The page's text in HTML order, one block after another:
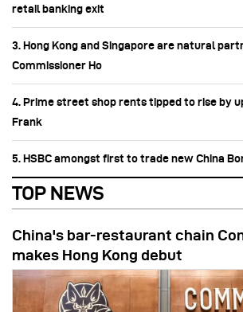
retail banking exit
3. Hong Kong and Singapore are natural
Commissioner Ho
4. Prime street shop rents tipped to rise by
Frank
5. HSBC amongst first to trade new China
TOP NEWS
China's bar-restaurant chain
makes Hong Kong debut